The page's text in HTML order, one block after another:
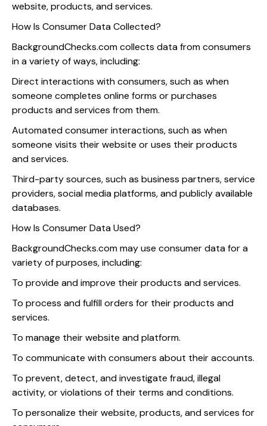
website, products, and services.
How Is Consumer Data Collected?
BackgroundChecks.com collects data from consumers
in a variety of ways, including:
Direct interactions with consumers, such as when
someone completes online forms or purchases
products and services from them.
Automated consumer interactions, such as when
someone visits their website or uses their products
and services.
Third-party sources, such as business partners, service
providers, social media platforms, and publicly available
databases.
How Is Consumer Data Used?
BackgroundChecks.com may use consumer data for a
variety of purposes, including:
To provide and improve their products and services.
To process and fulfill orders for their products and
services.
To manage their website and platform.
To communicate with consumers about their accounts.
To prevent, detect, and investigate fraud, illegal
activity, or violations of their terms and conditions.
To personalize their website, products, and services for